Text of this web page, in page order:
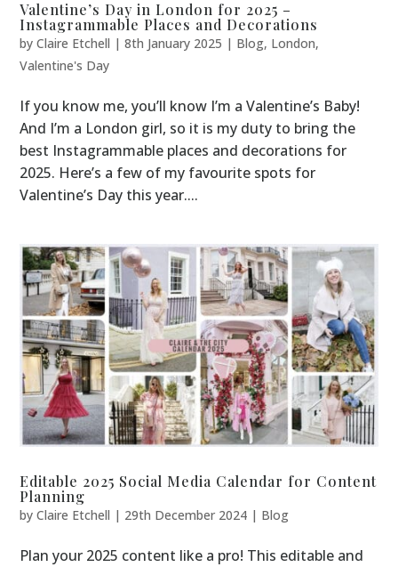
Valentine’s Day in London for 2025 –
Instagrammable Places and Decorations
byClaire Etchell |8th January 2025 | Blog, London,
Valentine's Day
If you know me, you’ll know I’m a Valentine’s Baby!
And I’m a London girl, so it is my duty to bring the
best Instagrammable places and decorations for
2025. Here’s a few of my favourite spots for
Valentine’s Day this year....
Editable 2025 Social Media Calendar for Content
Planning
byClaire Etchell | 29th December 2024 | Blog
Plan your 2025 content like a pro! This editable and